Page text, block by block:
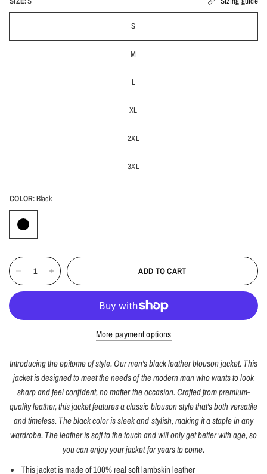
S
M
L
XL
2XL
3XL
COLOR:Black
ADD TO CART
More payment options
Introducing the epitome of style. Our men's black leather blouson jacket. This
jacket is designed to meet the needs of the modern man who wants to look
sharp and feel confident, no matter the occasion. Crafted from premium-
quality leather, this jacket features a classic blouson style that's both versatile
and timeless. The black color is sleek and stylish, making it a staple in any
wardrobe. The leather is soft to the touch and will only get better with age, so
you can enjoy your jacket for years to come.
This jacket is made of 100% real soft lambskin leather